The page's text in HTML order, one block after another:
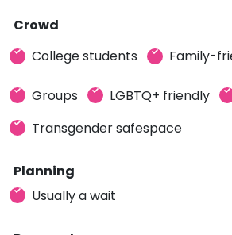
Crowd
College students
Family-
Groups LGBTQ+ friendly
Transgender safespace
Planning
Usually a wait